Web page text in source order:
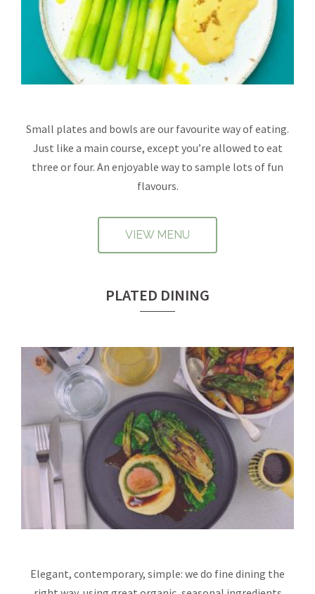
Small plates and bowls are our favourite way of eating.
Just like a main course, except you’re allowed to eat
three or four. An enjoyable way to sample lots of fun
flavours.
VIEW MENU
PLATED DINING
Elegant, contemporary, simple: we do fine dining the